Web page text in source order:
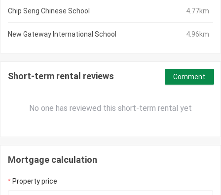
Chip Seng Chinese School 4.77km
New Gateway International School 4.96km
Short-term rental reviews
No one has reviewed this short-term rental yet
Comment
Mortgage calculation
Property price